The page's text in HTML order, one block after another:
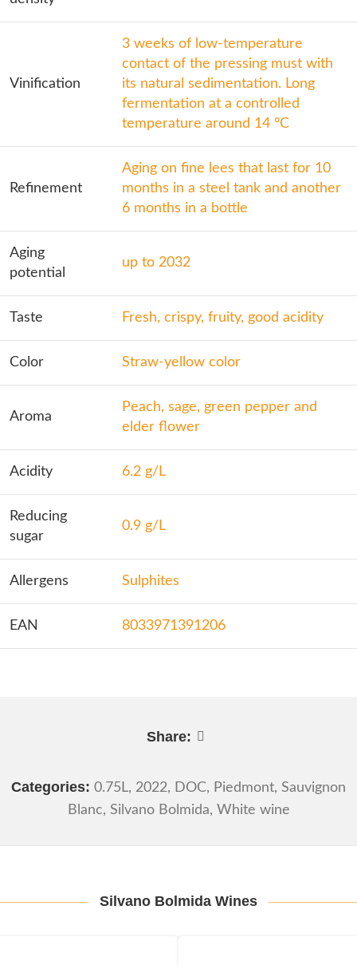
Vinification
3 weeks of low-temperature
contact of the pressing must with
its natural sedimentation. Long
fermentation at a controlled
temperature around 14 °C
Refinement
Aging on fine lees that last for 10
months in a steel tank and another
6 months in a bottle
Aging
potential
up to 2032
Taste Fresh, crispy, fruity, good acidity
Color Straw-yellow color
Aroma
Peach, sage, green pepper and
elder flower
Acidity 6.2 g/L
Reducing
sugar
0.9 g/L
Allergens Sulphites
EAN 8033971391206
Share:
Categories: 0.75L, 2022, DOC, Piedmont, Sauvignon
Blanc, Silvano Bolmida, White wine
Silvano Bolmida Wines